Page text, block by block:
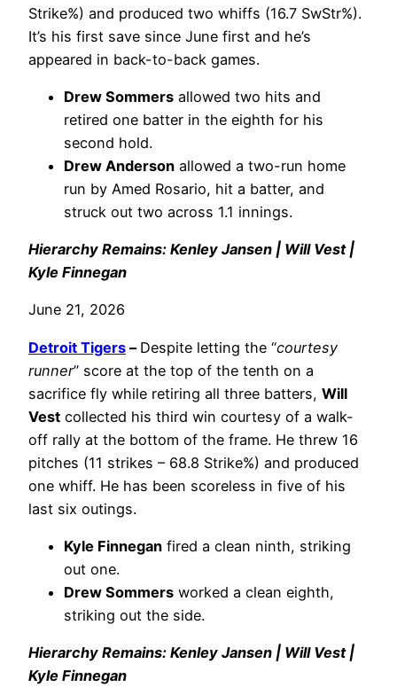
Strike%) and produced two whiffs (16.7 SwStr%).
It’s his first save since June first and he’s
appeared in back-to-back games.
Drew Sommers allowed two hits and
retired one batter in the eighth for his
second hold.
Drew Anderson allowed a two-run home
run by Amed Rosario, hit a batter, and
struck out two across 1.1 innings.
Hierarchy Remains: Kenley Jansen | Will Vest |
Kyle Finnegan
June 21, 2026
Detroit Tigers – Despite letting the “courtesy
runner” score at the top of the tenth on a
sacrifice fly while retiring all three batters, Will
Vest collected his third win courtesy of a walk-
off rally at the bottom of the frame. He threw 16
pitches (11 strikes – 68.8 Strike%) and produced
one whiff. He has been scoreless in five of his
last six outings.
Kyle Finnegan fired a clean ninth, striking
out one.
Drew Sommers worked a clean eighth,
striking out the side.
Hierarchy Remains: Kenley Jansen | Will Vest |
Kyle Finnegan